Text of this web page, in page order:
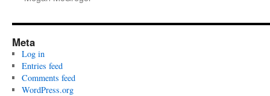
Meta
Log in
Entries feed
Comments feed
WordPress.org